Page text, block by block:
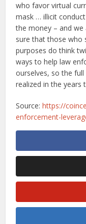
who favor virtual
mask … illicit
the money – and we
sure that those who
purposes do think
ways to help law
ourselves, so the
realized in the years
Source:https://
enforcement-